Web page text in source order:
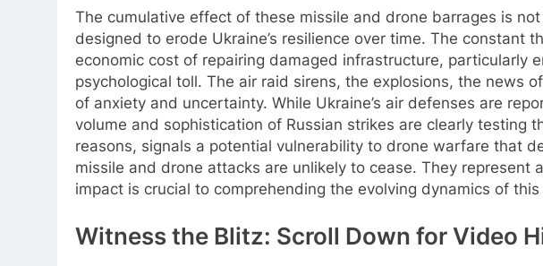
The cumulative effect of these missile and drone barrages is
designed to erode Ukraine’s resilience over time. The
economic cost of repairing damaged infrastructure, particularly
psychological toll. The air raid sirens, the explosions, the news
of anxiety and uncertainty. While Ukraine’s air defenses are
volume and sophistication of Russian strikes are clearly
reasons, signals a potential vulnerability to drone warfare that
missile and drone attacks are unlikely to cease. They represent
impact is crucial to comprehending the evolving dynamics of
Witness the Blitz: Scroll Down for Video